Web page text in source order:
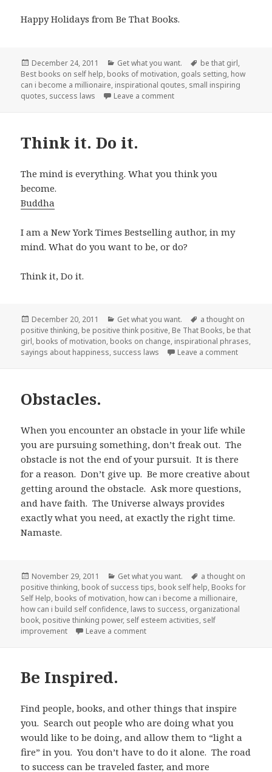
Happy Holidays from Be That Books.
Posted
on
December 24, 2011 Categories
Get what you want. Tags
be that girl,
Best books on self help, books of motivation, goals setting, how
can i become a millionaire, inspirational qoutes, small inspiring
quotes, success laws Leave a comment
Think it. Do it.
The mind is everything. What you think you
become.
Buddha
I am a New York Times Bestselling author, in my
mind. What do you want to be, or do?
Think it, Do it.
Posted
on
December 20, 2011 Categories
Get what you want. Tags
a thought on
positive thinking, be positive think positive, Be That Books, be that
girl, books of motivation, books on change, inspirational phrases,
sayings about happiness, success laws Leave a comment
Obstacles.
When you encounter an obstacle in your life while
you are pursuing something, don’t freak out. The
obstacle is not the end of your pursuit. It is there
for a reason. Don’t give up. Be more creative about
getting around the obstacle. Ask more questions,
and have faith. The Universe always provides
exactly what you need, at exactly the right time.
Namaste.
Posted
on
November 29, 2011 Categories
Get what you want. Tags
a thought on
positive thinking, book of success tips, book self help, Books for
Self Help, books of motivation, how can i become a millionaire,
how can i build self confidence, laws to success, organizational
book, positive thinking power, self esteem activities, self
improvement
Leave a comment
Be Inspired.
Find people, books, and other things that inspire
you. Search out people who are doing what you
would like to be doing, and allow them to “light a
fire” in you. You don’t have to do it alone. The road
to success can be traveled faster, and more